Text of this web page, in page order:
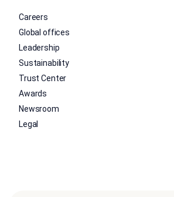
Careers
Global offices
Leadership
Sustainability
Trust Center
Awards
Newsroom
Legal